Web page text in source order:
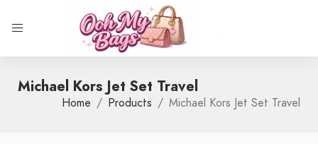
Michael Kors Jet Set Travel
Home Products Michael Kors Jet Set Travel